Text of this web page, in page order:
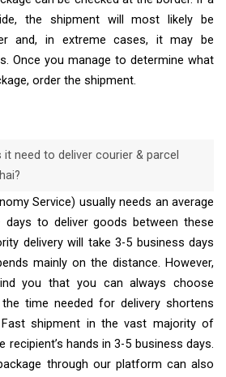
the shipment will most likely be
and, in extreme cases, it may be
Once you manage to determine what
order the shipment.
need to deliver courier & parcel
Service) usually needs an average
to deliver goods between these
delivery will take 3-5 business days
mainly on the distance. However,
you that you can always choose
the time needed for delivery shortens
shipment in the vast majority of
recipient’s hands in 3-5 business days.
through our platform can also